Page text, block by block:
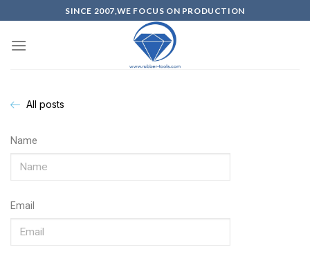
SINCE 2007,WE FOCUS ON PRODUCTION
All posts
Name
Email